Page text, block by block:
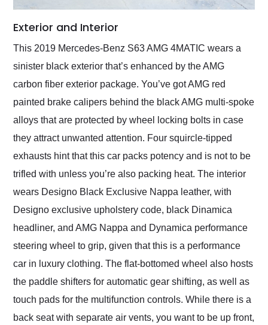
Exterior and Interior
This 2019 Mercedes-Benz S63 AMG 4MATIC wears a
sinister black exterior that’s enhanced by the AMG
carbon fiber exterior package. You’ve got AMG red
painted brake calipers behind the black AMG multi-spoke
alloys that are protected by wheel locking bolts in case
they attract unwanted attention. Four squircle-tipped
exhausts hint that this car packs potency and is not to be
trifled with unless you’re also packing heat. The interior
wears Designo Black Exclusive Nappa leather, with
Designo exclusive upholstery code, black Dinamica
headliner, and AMG Nappa and Dynamica performance
steering wheel to grip, given that this is a performance
car in luxury clothing. The flat-bottomed wheel also hosts
the paddle shifters for automatic gear shifting, as well as
touch pads for the multifunction controls. While there is a
back seat with separate air vents, you want to be up front,